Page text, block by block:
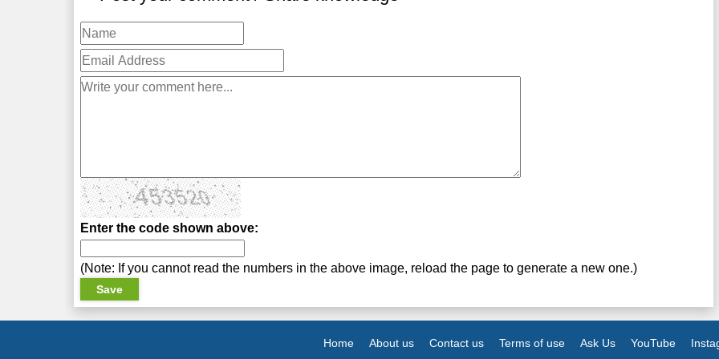
Enter the code shown above:
(Note: If you cannot read the numbers in the above image, reload the page to generate a new one.)
Home About us Contact us Terms of use Ask Us YouTube